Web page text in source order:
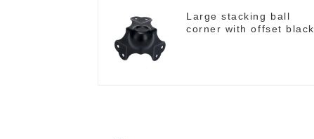
Large stacking ball
corner with offset black